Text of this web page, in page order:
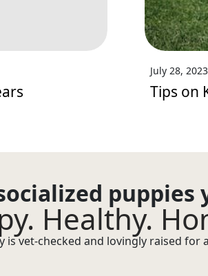
July 28, 2023
Tips on
puppies
Healthy.
is vet-checked and lovingly raised